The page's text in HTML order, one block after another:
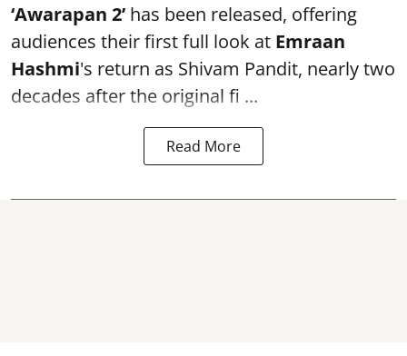
‘Awarapan 2’ has been released, offering
audiences their first full look at Emraan
Hashmi's return as Shivam Pandit, nearly two
decades after the original fi ...
Read More